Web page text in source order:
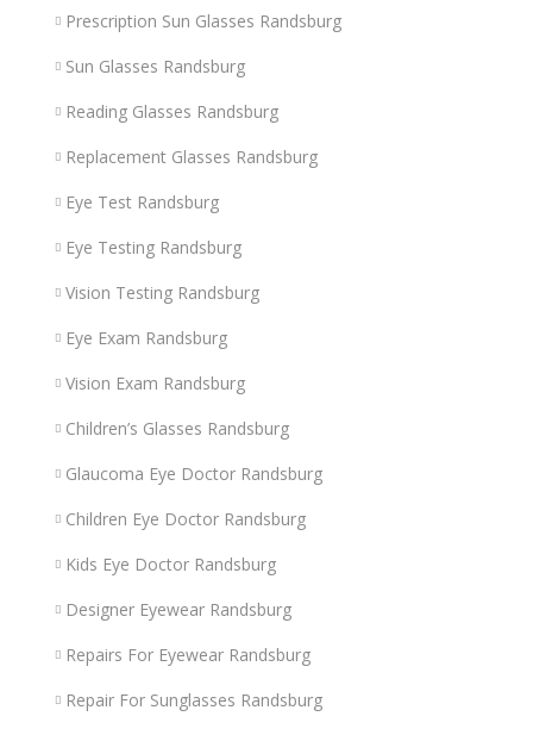
Prescription Sun Glasses Randsburg
Sun Glasses Randsburg
Reading Glasses Randsburg
Replacement Glasses Randsburg
Eye Test Randsburg
Eye Testing Randsburg
Vision Testing Randsburg
Eye Exam Randsburg
Vision Exam Randsburg
Children’s Glasses Randsburg
Glaucoma Eye Doctor Randsburg
Children Eye Doctor Randsburg
Kids Eye Doctor Randsburg
Designer Eyewear Randsburg
Repairs For Eyewear Randsburg
Repair For Sunglasses Randsburg